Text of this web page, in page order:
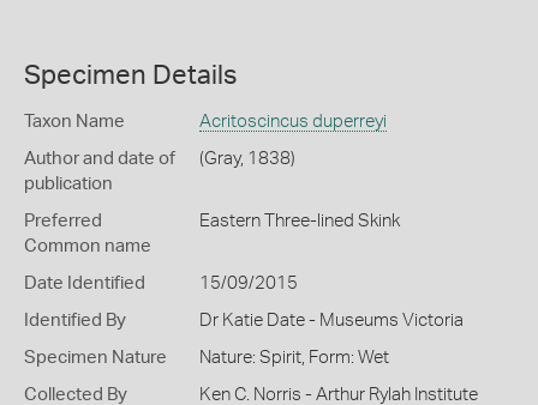
Specimen Details
Taxon Name Acritoscincus duperreyi
Author and date of
publication
(Gray, 1838)
Preferred
Common name
Eastern Three-lined Skink
Date Identified 15/09/2015
Identified By Dr Katie Date - Museums Victoria
Specimen Nature Nature: Spirit, Form: Wet
Collected By
Ken C. Norris - Arthur Rylah Institute